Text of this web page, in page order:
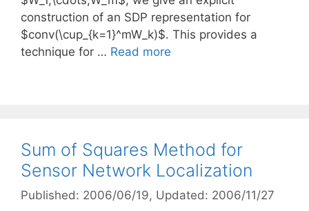
construction of an SDP representation for
$conv(\cup_{k=1}^mW_k)$. This provides a
technique for … Read more
Sum of Squares Method for
Sensor Network Localization
Published: 2006/06/19, Updated: 2006/11/27